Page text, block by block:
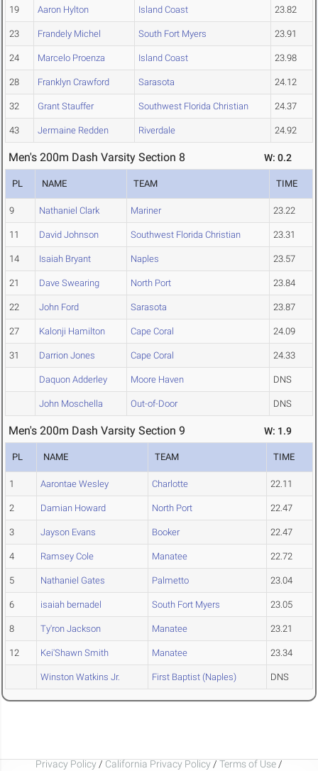
19 Aaron Hylton Island Coast 23.82
23 Frandely Michel South Fort Myers 23.91
24 Marcelo Proenza Island Coast 23.98
28 Franklyn Crawford Sarasota 24.12
32 Grant Stauffer Southwest Florida Christian 24.37
43 Jermaine Redden Riverdale 24.92
Men's 200m Dash Varsity Section 8 W: 0.2
PL NAME TEAM TIME
9 Nathaniel Clark Mariner 23.22
11 David Johnson Southwest Florida Christian 23.31
14 Isaiah Bryant Naples 23.57
21 Dave Swearing North Port 23.84
22 John Ford Sarasota 23.87
27 Kalonji Hamilton Cape Coral 24.09
31 Darrion Jones Cape Coral 24.33
Daquon Adderley Moore Haven DNS
John Moschella Out-of-Door DNS
Men's 200m Dash Varsity Section 9 W: 1.9
PL NAME TEAM TIME
1 Aarontae Wesley Charlotte 22.11
2 Damian Howard North Port 22.47
3 Jayson Evans Booker 22.47
4 Ramsey Cole Manatee 22.72
5 Nathaniel Gates Palmetto 23.04
6 isaiah bernadel South Fort Myers 23.05
8 Ty'ron Jackson Manatee 23.21
12 Kei'Shawn Smith Manatee 23.34
Winston Watkins Jr. First Baptist (Naples) DNS
Privacy Policy / California Privacy Policy / Terms of Use /